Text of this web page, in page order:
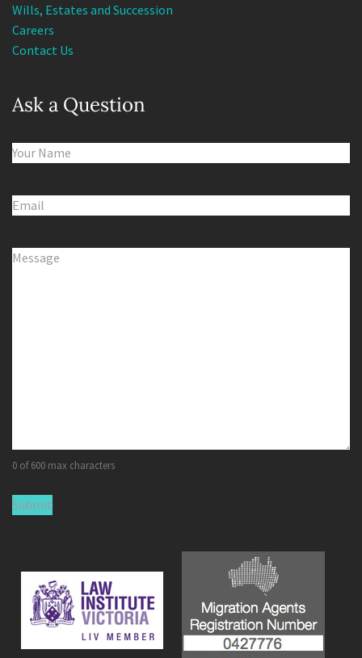
Wills, Estates and Succession
Careers
Contact Us
Ask a Question
Name(Required)
Email
Comments
0 of 600 max characters